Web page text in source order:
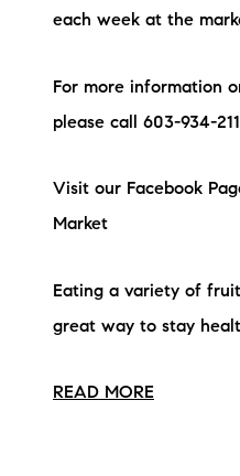
each week at the
For more information
please call 603-934-
Visit our Facebook
Market
Eating a variety of
great way to stay
READ MORE